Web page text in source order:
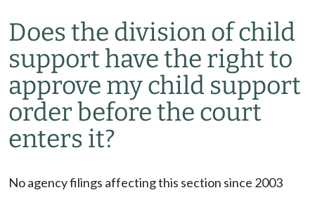
Does the division of child
support have the right to
approve my child support
order before the court
enters it?
No agency filings affecting this section since 2003